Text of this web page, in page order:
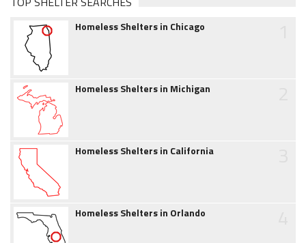
Homeless Shelters in Chicago
Homeless Shelters in Michigan
Homeless Shelters in California
Homeless Shelters in Orlando